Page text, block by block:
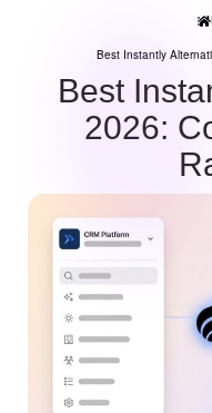
Best Instantly
Best
2026: